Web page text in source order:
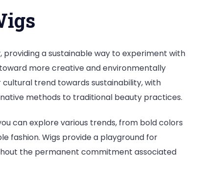
a sustainable way to experiment with
more creative and environmentally
trend towards sustainability, with
methods to traditional beauty practices.
can explore various trends, from bold colors
fashion. Wigs provide a playground for
the permanent commitment associated